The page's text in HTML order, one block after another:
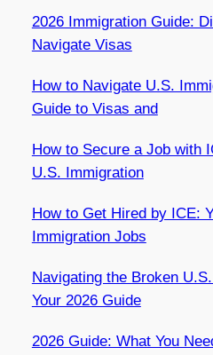
2026 Immigration Guide:
Navigate Visas
How to Navigate U.S.
Guide to Visas and
How to Secure a Job with
U.S. Immigration
How to Get Hired by ICE:
Immigration Jobs
Navigating the Broken
Your 2026 Guide
2026 Guide: What You